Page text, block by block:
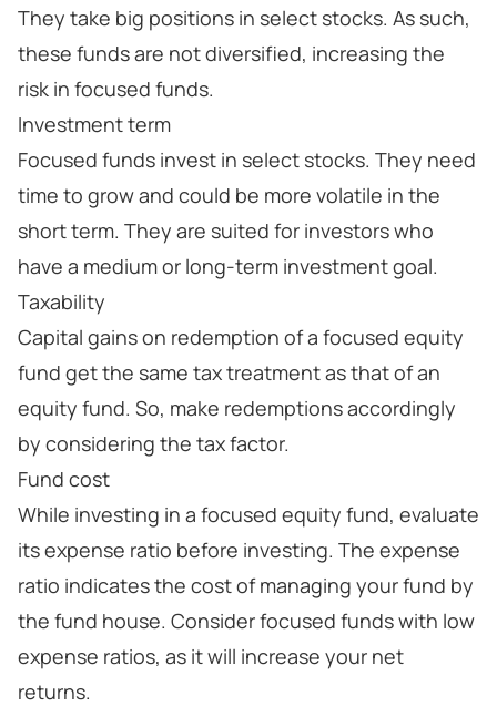
They take big positions in select stocks. As such,
these funds are not diversified, increasing the
risk in focused funds.
Investment term
Focused funds invest in select stocks. They need
time to grow and could be more volatile in the
short term. They are suited for investors who
have a medium or long-term investment goal.
Taxability
Capital gains on redemption of a focused equity
fund get the same tax treatment as that of an
equity fund. So, make redemptions accordingly
by considering the tax factor.
Fund cost
While investing in a focused equity fund, evaluate
its expense ratio before investing. The expense
ratio indicates the cost of managing your fund by
the fund house. Consider focused funds with low
expense ratios, as it will increase your net
returns.